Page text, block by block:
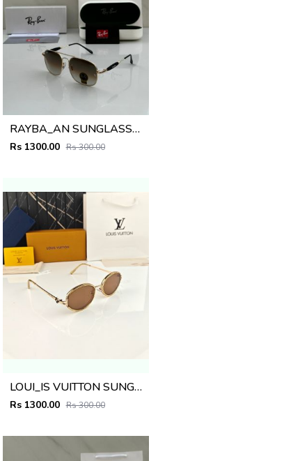
RAYBA_AN SUNGLASS D-583
Rs 1300.00 Rs 300.00
LOUI_IS VUITTON SUNGLASS D-581
Rs 1300.00 Rs 300.00